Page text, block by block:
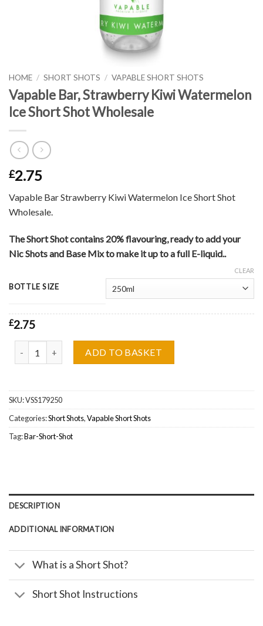
HOME / SHORT SHOTS / VAPABLE SHORT SHOTS
Vapable Bar, Strawberry Kiwi Watermelon
Ice Short Shot Wholesale
£2.75
Vapable Bar Strawberry Kiwi Watermelon Ice Short Shot
Wholesale.
The Short Shot contains 20% flavouring, ready to add your
Nic Shots and Base Mix to make it up to a full E-liquid..
BOTTLE SIZE
CLEAR
£2.75
ADD TO BASKET
SKU:VSS179250
Categories:Short Shots,Vapable Short Shots
Tag:Bar-Short-Shot
DESCRIPTION
ADDITIONAL INFORMATION
What is a Short Shot?
Short Shot Instructions